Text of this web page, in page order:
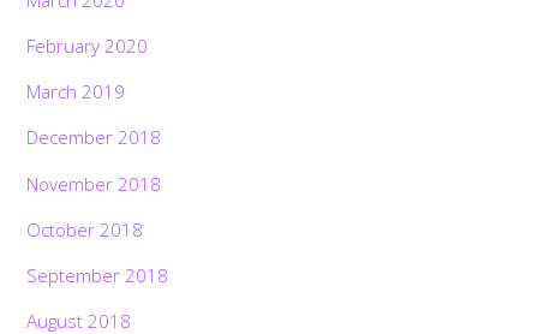
February 2020
March 2019
December 2018
November 2018
October 2018
September 2018
August 2018